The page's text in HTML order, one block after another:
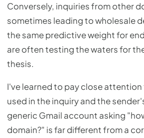
Conversely, inquiries from other
sometimes leading to wholesale
the same predictive weight for
are often testing the waters for
thesis.
I've learned to pay close
used in the inquiry and the
generic Gmail account asking
domain?" is far different from a